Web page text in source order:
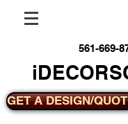
561-669-
GET A DESIGN/